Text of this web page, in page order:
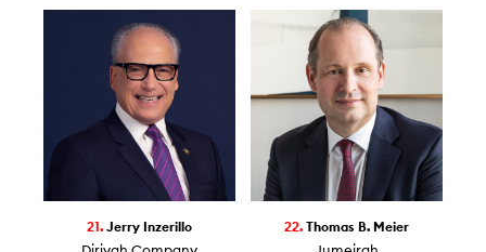
21. Jerry Inzerillo 22.Thomas B. Meier